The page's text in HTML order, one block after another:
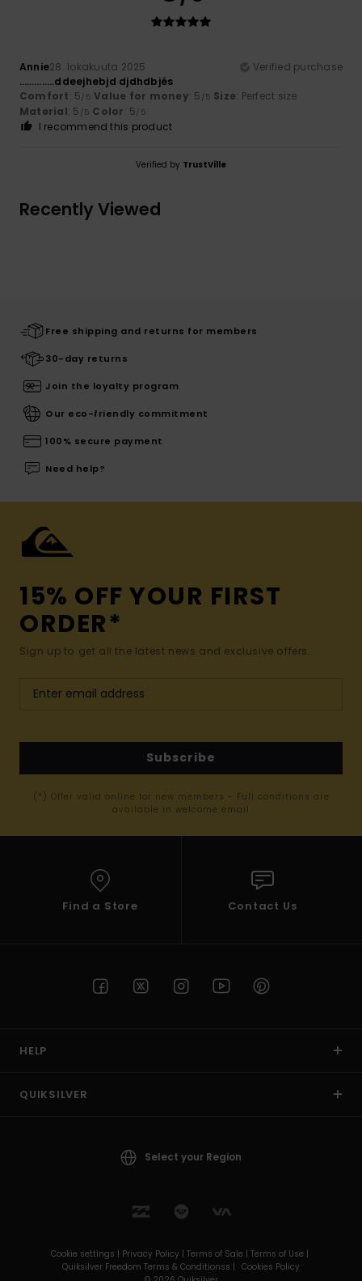
Annie28. lokakuuta 2025
Verified purchase
…………..ddeejhebjd djdhdbjés
Comfort: 5/5 Value for money: 5 /5 Size: Perfect size
Material: 5 /5 Color: 5/5
I recommend this product
Verified by TrustVille
Recently Viewed
Free shipping and returns for members
30-day returns
Join the loyalty program
Our eco-friendly commitment
100% secure payment
Need help?
15% OFF YOUR FIRST
ORDER*
Sign up to get all the latest news and exclusive offers.
Subscribe
(*) Offer valid online for new members - Full conditions are
available in welcome email
Find a Store Contact Us
HELP
QUIKSILVER
Select your Region
Cookie settings | Privacy Policy | Terms of Sale | Terms of Use |
Quiksilver Freedom Terms & Conditionss | Cookies Policy